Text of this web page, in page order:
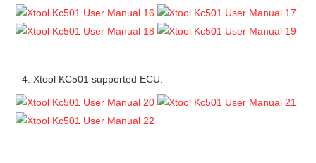
Xtool KC501 supported ECU: